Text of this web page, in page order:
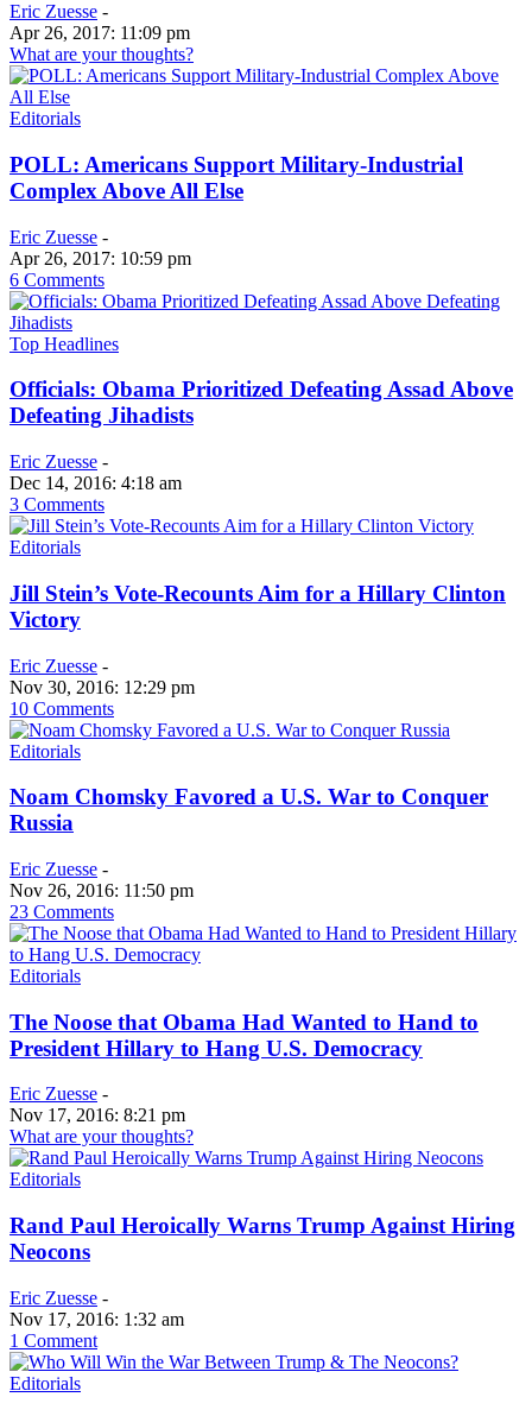
Eric Zuesse -
Apr 26, 2017: 11:09 pm
What are your thoughts?
Editorials
POLL: Americans Support Military-Industrial
Complex Above All Else
Eric Zuesse -
Apr 26, 2017: 10:59 pm
6 Comments
Top Headlines
Officials: Obama Prioritized Defeating Assad Above
Defeating Jihadists
Eric Zuesse -
Dec 14, 2016: 4:18 am
3 Comments
Editorials
Jill Stein’s Vote-Recounts Aim for a Hillary Clinton
Victory
Eric Zuesse -
Nov 30, 2016: 12:29 pm
10 Comments
Editorials
Noam Chomsky Favored a U.S. War to Conquer
Russia
Eric Zuesse -
Nov 26, 2016: 11:50 pm
23 Comments
Editorials
The Noose that Obama Had Wanted to Hand to
President Hillary to Hang U.S. Democracy
Eric Zuesse -
Nov 17, 2016: 8:21 pm
What are your thoughts?
Editorials
Rand Paul Heroically Warns Trump Against Hiring
Neocons
Eric Zuesse -
Nov 17, 2016: 1:32 am
1 Comment
Editorials